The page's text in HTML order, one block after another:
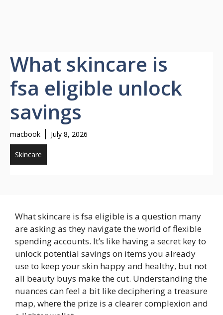
What skincare is
fsa eligible unlock
savings
macbook July 8, 2026
Skincare
What skincare is fsa eligible is a question many
are asking as they navigate the world of flexible
spending accounts. It’s like having a secret key to
unlock potential savings on items you already
use to keep your skin happy and healthy, but not
all beauty buys make the cut. Understanding the
nuances can feel a bit like deciphering a treasure
map, where the prize is a clearer complexion and